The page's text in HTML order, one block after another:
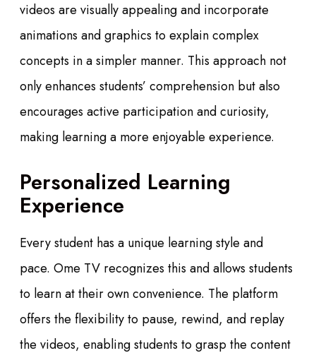
videos are visually appealing and incorporate
animations and graphics to explain complex
concepts in a simpler manner. This approach not
only enhances students’ comprehension but also
encourages active participation and curiosity,
making learning a more enjoyable experience.
Personalized Learning
Experience
Every student has a unique learning style and
pace. Ome TV recognizes this and allows students
to learn at their own convenience. The platform
offers the flexibility to pause, rewind, and replay
the videos, enabling students to grasp the content